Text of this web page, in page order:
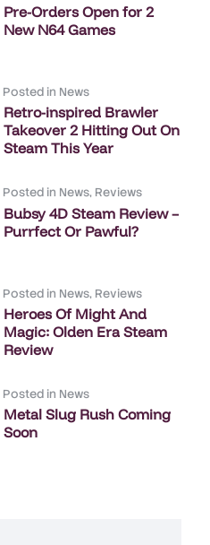
Pre-Orders Open for 2
New N64 Games
Posted in News
Retro-inspired Brawler
Takeover 2 Hitting Out On
Steam This Year
Posted in News, Reviews
Bubsy 4D Steam Review –
Purrfect Or Pawful?
Posted in News, Reviews
Heroes Of Might And
Magic: Olden Era Steam
Review
Posted in News
Metal Slug Rush Coming
Soon